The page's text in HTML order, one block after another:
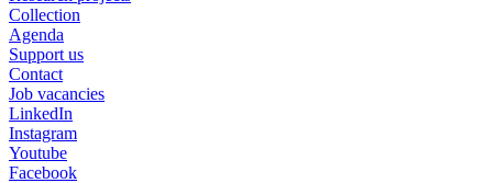
Collection
Agenda
Support us
Contact
Job vacancies
LinkedIn
Instagram
Youtube
Facebook